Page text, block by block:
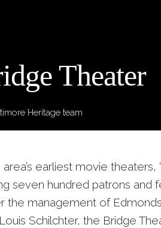
Theater
Heritage team
earliest movie theaters,
seven hundred patrons and
the management of
Schilchter, the Bridge